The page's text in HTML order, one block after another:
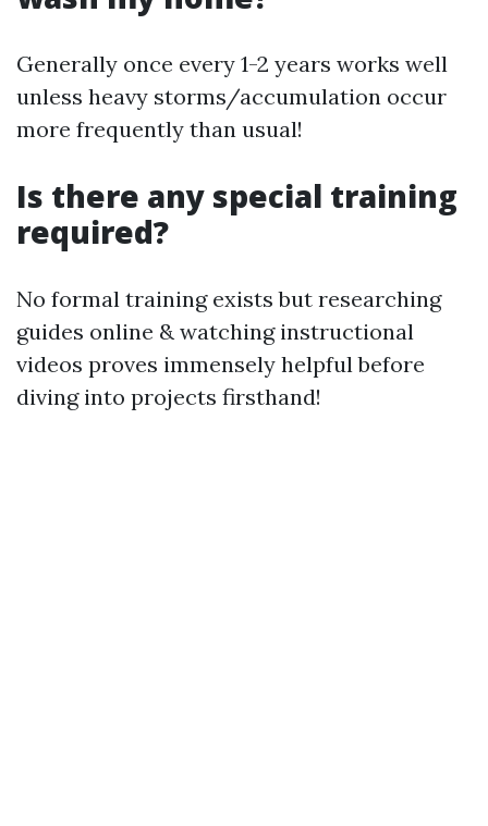
Generally once every 1-2 years works well
unless heavy storms/accumulation occur
more frequently than usual!
Is there any special training
required?
No formal training exists but researching
guides online & watching instructional
videos proves immensely helpful before
diving into projects firsthand!